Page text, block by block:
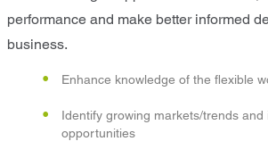
performance and make better informed
business.
Enhance knowledge of the flexible
Identify growing markets/trends and
opportunities